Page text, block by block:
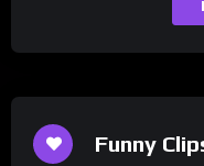
Funny